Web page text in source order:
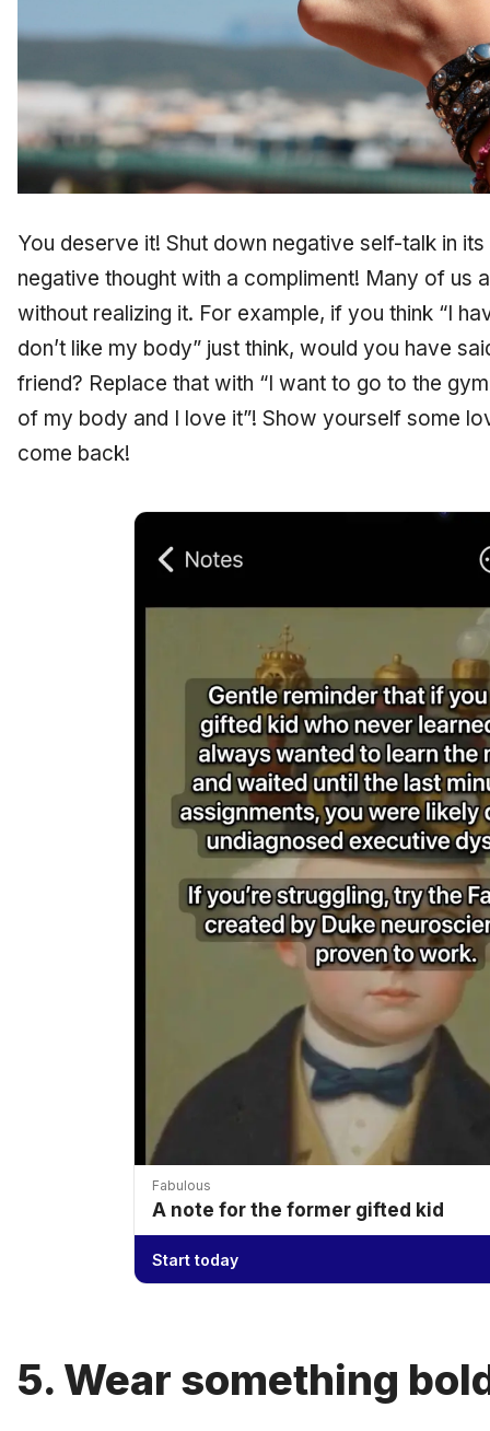
You deserve it! Shut down negative self-talk in
negative thought with a compliment! Many of us
without realizing it. For example, if you think “I
don’t like my body” just think, would you have
friend? Replace that with “I want to go to the
of my body and I love it”! Show yourself some
come back!
Fabulous
A note for the former gifted kid
Start today
5. Wear something